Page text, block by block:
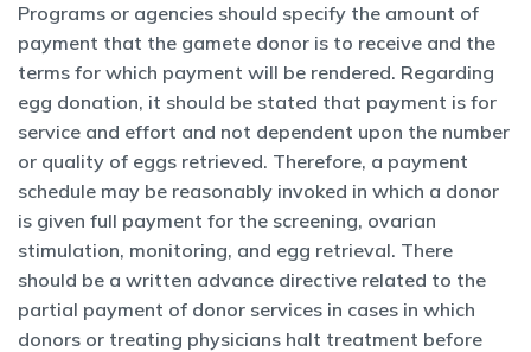
Programs or agencies should specify the amount of
payment that the gamete donor is to receive and the
terms for which payment will be rendered. Regarding
egg donation, it should be stated that payment is for
service and effort and not dependent upon the number
or quality of eggs retrieved. Therefore, a payment
schedule may be reasonably invoked in which a donor
is given full payment for the screening, ovarian
stimulation, monitoring, and egg retrieval. There
should be a written advance directive related to the
partial payment of donor services in cases in which
donors or treating physicians halt treatment before